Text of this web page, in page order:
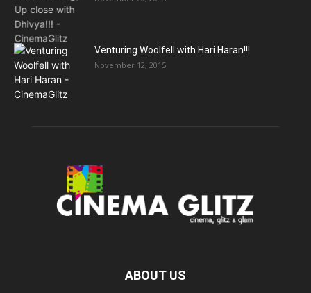
Venturing Woolfell with Hari Haran!!!
November 12, 2015
ABOUT US